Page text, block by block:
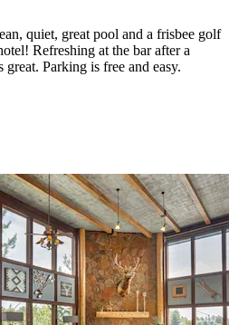
quiet, great pool and a frisbee golf
Refreshing at the bar after a
Parking is free and easy.